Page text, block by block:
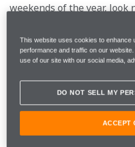
weekends of the year,
McLaren F1 Team
discover how you can get
McLaren X Gulf action
collection and some jaw-
How to
This website uses cookies to enhance
performance and traffic on our
use of our site with our social media,
DO NOT SELL MY
ACCEPT